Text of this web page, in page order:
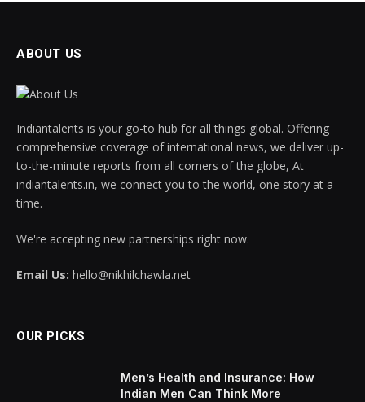
ABOUT US
Indiantalents is your go-to hub for all things global. Offering
comprehensive coverage of international news, we deliver up-
to-the-minute reports from all corners of the globe, At
indiantalents.in, we connect you to the world, one story at a
time.
We're accepting new partnerships right now.
Email Us: hello@nikhilchawla.net
OUR PICKS
Men’s Health and Insurance: How
Indian Men Can Think More